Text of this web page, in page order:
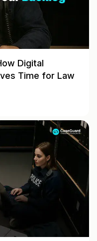
Digital
Time for Law